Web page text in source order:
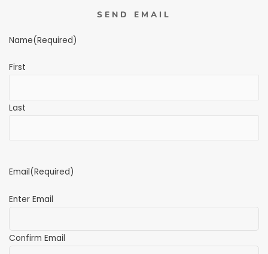
SEND EMAIL
Name(Required)
First
Last
Email(Required)
Enter Email
Confirm Email